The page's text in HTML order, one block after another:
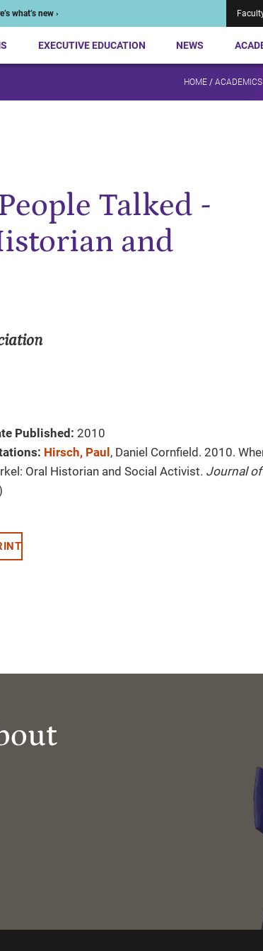
what’s new ›
EXECUTIVE EDUCATION NEWS
HOME /
Talked -
and
Published: 2010
Hirsch, Paul , Daniel Cornfield. 2010.
Oral Historian and Social Activist. Journal